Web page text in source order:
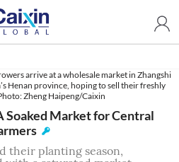
Soaked Market for Central
their planting season,